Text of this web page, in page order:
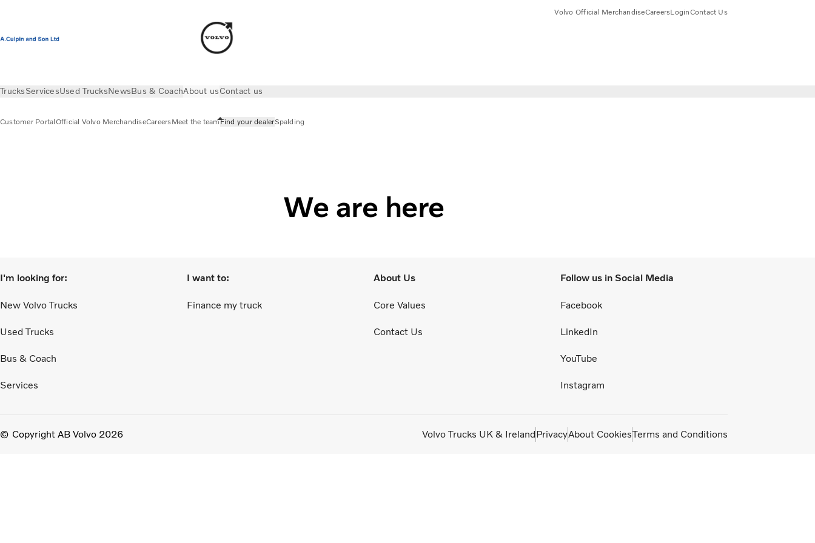
Volvo Official MerchandiseCareersLoginContact Us
TrucksServicesUsed TrucksNewsBus & CoachAbout usContact us
Customer Portal Official Volvo MerchandiseCareersMeet the teamFind your dealerSpalding
We are here
I'm looking for:
New Volvo Trucks
Used Trucks
Bus & Coach
Services
I want to:
Finance my truck
About Us
Core Values
Contact Us
Follow us in Social Media
Facebook
LinkedIn
YouTube
Instagram
Copyright AB Volvo 2026 Volvo Trucks UK & IrelandPrivacyAbout CookiesTerms and Conditions